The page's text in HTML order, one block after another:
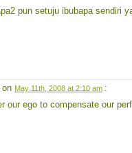
pun setuju ibubapa sendiri
May 11th, 2008 at 2:10 am :
our ego to compensate our